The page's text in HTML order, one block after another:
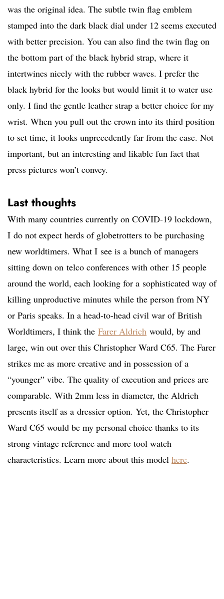
was the original idea. The subtle twin flag emblem
stamped into the dark black dial under 12 seems executed
with better precision. You can also find the twin flag on
the bottom part of the black hybrid strap, where it
intertwines nicely with the rubber waves. I prefer the
black hybrid for the looks but would limit it to water use
only. I find the gentle leather strap a better choice for my
wrist. When you pull out the crown into its third position
to set time, it looks unprecedently far from the case. Not
important, but an interesting and likable fun fact that
press pictures won’t convey.
Last thoughts
With many countries currently on COVID-19 lockdown,
I do not expect herds of globetrotters to be purchasing
new worldtimers. What I see is a bunch of managers
sitting down on telco conferences with other 15 people
around the world, each looking for a sophisticated way of
killing unproductive minutes while the person from NY
or Paris speaks. In a head-to-head civil war of British
Worldtimers, I think the Farer Aldrich would, by and
large, win out over this Christopher Ward C65. The Farer
strikes me as more creative and in possession of a
“younger” vibe. The quality of execution and prices are
comparable. With 2mm less in diameter, the Aldrich
presents itself as a dressier option. Yet, the Christopher
Ward C65 would be my personal choice thanks to its
strong vintage reference and more tool watch
characteristics. Learn more about this model here.